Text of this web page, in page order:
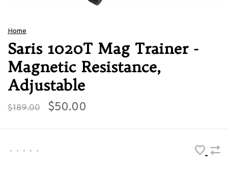
Home
Saris 1020T Mag Trainer -
Magnetic Resistance,
Adjustable
$189.00 $50.00
• • • • •